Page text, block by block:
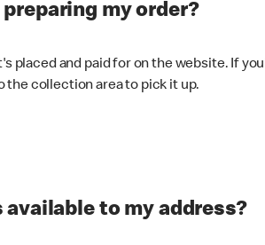
my order?
placed and paid for on the website. If
the collection area to pick it up.
to my address?